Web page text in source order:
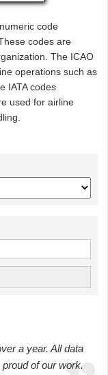
code
codes are
The ICAO
operations such as
IATA codes
used for airline
a year. All data
of our work.